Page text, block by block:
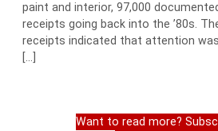
paint and interior, 97,000
receipts going back into the ’80s.
receipts indicated that attention
[…]
Want to read more?